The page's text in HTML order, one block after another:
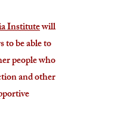
Institutewill
to be able to
people who
and other